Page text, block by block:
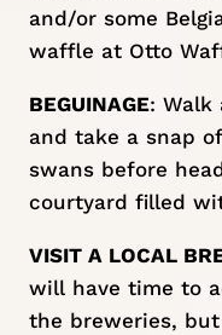
and/or some
waffle at Otto
BEGUINAGE: Walk
and take a snap
swans before
courtyard filled
VISIT A LOCAL
will have time to
the breweries,